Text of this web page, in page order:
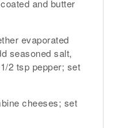
and butter
evaporated
seasoned salt,
2 tsp pepper; set
cheeses; set